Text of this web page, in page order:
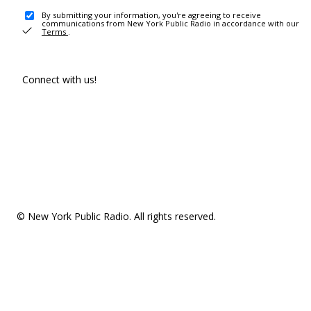
By submitting your information, you're agreeing to receive
communications from New York Public Radio in accordance with our
Terms .
Connect with us!
© New York Public Radio. All rights reserved.